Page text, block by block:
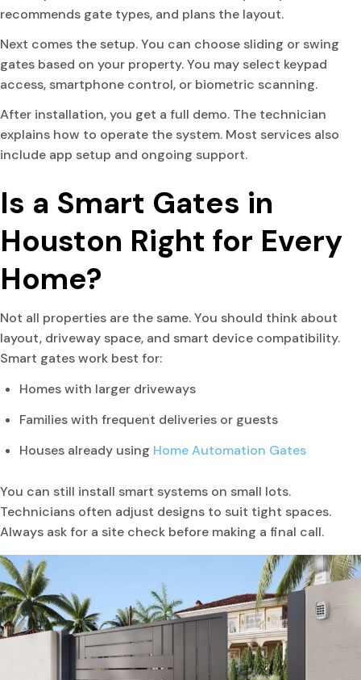
recommends gate types, and plans the layout.
Next comes the setup. You can choose sliding or swing
gates based on your property. You may select keypad
access, smartphone control, or biometric scanning.
After installation, you get a full demo. The technician
explains how to operate the system. Most services also
include app setup and ongoing support.
Is a Smart Gates in
Houston Right for Every
Home?
Not all properties are the same. You should think about
layout, driveway space, and smart device compatibility.
Smart gates work best for:
Homes with larger driveways
Families with frequent deliveries or guests
Houses already using Home Automation Gates
You can still install smart systems on small lots.
Technicians often adjust designs to suit tight spaces.
Always ask for a site check before making a final call.